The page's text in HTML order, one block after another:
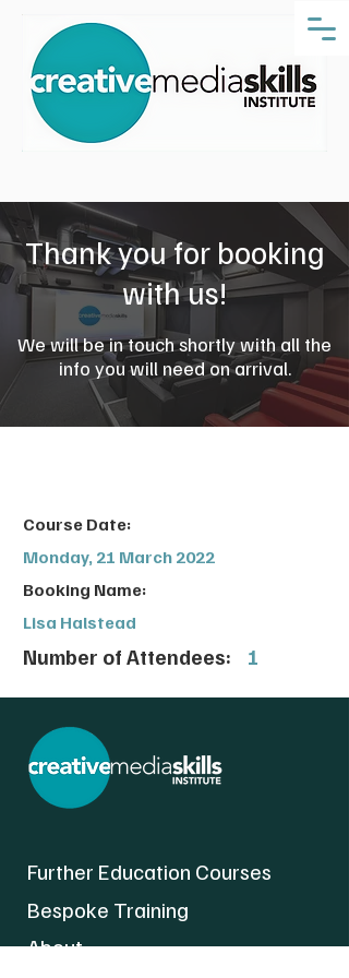
Thank you for booking
with us!
We will be in touch shortly with all the
info you will need on arrival.
Course Date:
Monday, 21 March 2022
Booking Name:
Lisa Halstead
Number of Attendees: 1
Further Education Courses
Bespoke Training
About